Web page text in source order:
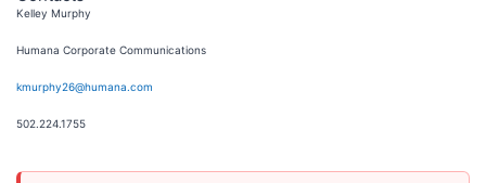
Kelley Murphy
Humana Corporate Communications
kmurphy26@humana.com
502.224.1755